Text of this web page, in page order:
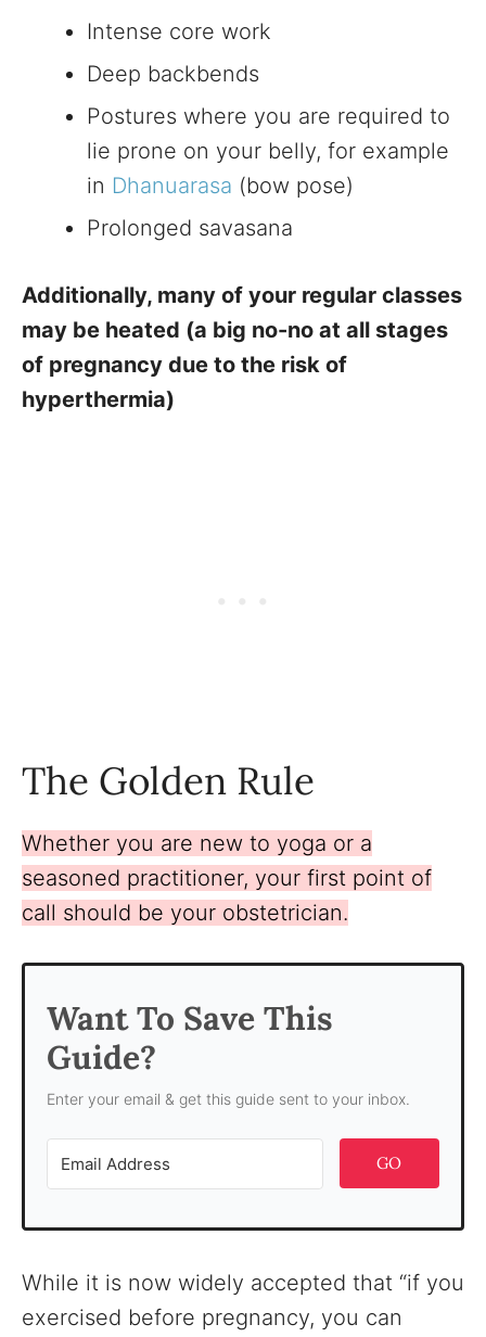
Intense core work
Deep backbends
Postures where you are required to
lie prone on your belly, for example
in Dhanuarasa (bow pose)
Prolonged savasana
Additionally, many of your regular classes
may be heated (a big no-no at all stages
of pregnancy due to the risk of
hyperthermia)
The Golden Rule
Whether you are new to yoga or a
seasoned practitioner, your first point of
call should be your obstetrician.
Want To Save This
Guide?
Enter your email & get this guide sent to your inbox.
GO
While it is now widely accepted that “if you
exercised before pregnancy, you can